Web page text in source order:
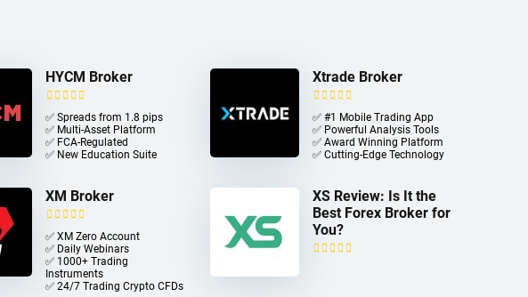
HYCM Broker
✅ Spreads from 1.8 pips
✅ Multi-Asset Platform
✅ FCA-Regulated
✅ New Education Suite
Xtrade Broker
✅ #1 Mobile Trading App
✅ Powerful Analysis Tools
✅ Award Winning Platform
✅ Cutting-Edge Technology
XM Broker
✅ XM Zero Account
✅ Daily Webinars
✅ 1000+ Trading
Instruments
✅ 24/7 Trading Crypto CFDs
XS Review: Is It the
Best Forex Broker for
You?